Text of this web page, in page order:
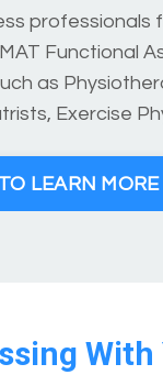
Functional
as
Exercise
LEARN